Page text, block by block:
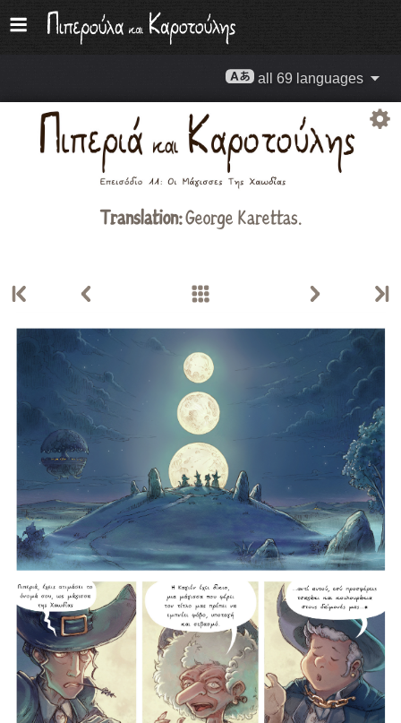
all 69 languages
Translation:George Karettas.